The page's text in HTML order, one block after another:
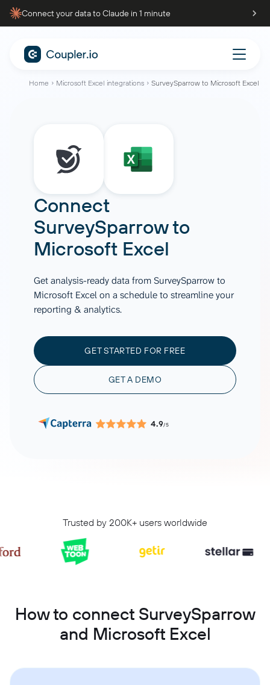
Connect your data to Claude in 1 minute
Home Microsoft Excel integrations SurveySparrow to Microsoft Excel
Connect
SurveySparrowto
Microsoft Excel
Get analysis-ready data from SurveySparrow to
Microsoft Excel on a schedule to streamline your
reporting & analytics.
GET STARTED FOR FREE
GET A DEMO
4.9/5
Trusted by 200K+ users worldwide
How to connect SurveySparrow
and Microsoft Excel